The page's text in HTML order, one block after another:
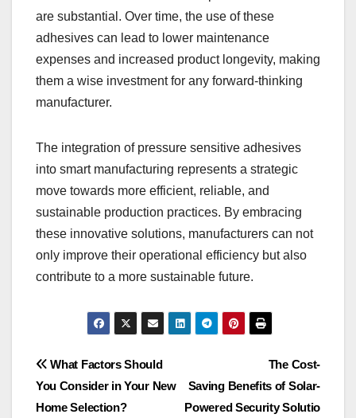
are substantial. Over time, the use of these
adhesives can lead to lower maintenance
expenses and increased product longevity, making
them a wise investment for any forward-thinking
manufacturer.
The integration of pressure sensitive adhesives
into smart manufacturing represents a strategic
move towards more efficient, reliable, and
sustainable production practices. By embracing
these innovative solutions, manufacturers can not
only improve their operational efficiency but also
contribute to a more sustainable future.
Post
navigation
The Cost-
Saving Benefits of Solar-
Powered Security Solutio
What Factors Should
You Consider in Your New
Home Selection?